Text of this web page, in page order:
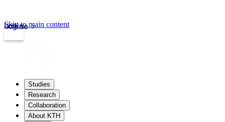
kth.se
Login
Skip to main content
Studies
Research
Collaboration
About KTH